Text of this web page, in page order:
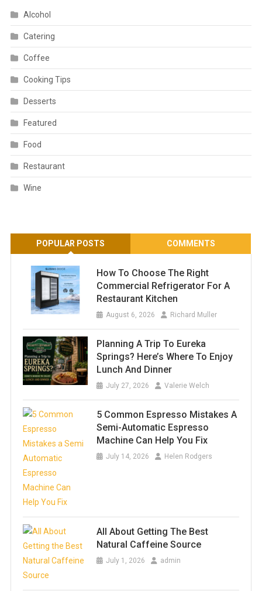
Alcohol
Catering
Coffee
Cooking Tips
Desserts
Featured
Food
Restaurant
Wine
POPULAR POSTS COMMENTS
How To Choose The Right
Commercial Refrigerator For A
Restaurant Kitchen
August 6, 2026 Richard Muller
Planning A Trip To Eureka
Springs? Here’s Where To Enjoy
Lunch And Dinner
July 27, 2026 Valerie Welch
5 Common Espresso Mistakes A
Semi-Automatic Espresso
Machine Can Help You Fix
July 14, 2026 Helen Rodgers
All About Getting The Best
Natural Caffeine Source
July 1, 2026 admin